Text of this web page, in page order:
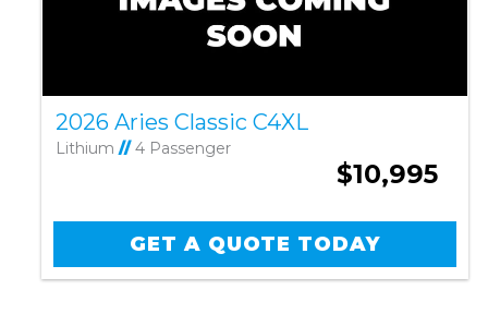
2026 Aries Classic C4XL
Lithium //4 Passenger
$10,995
GET A QUOTE TODAY